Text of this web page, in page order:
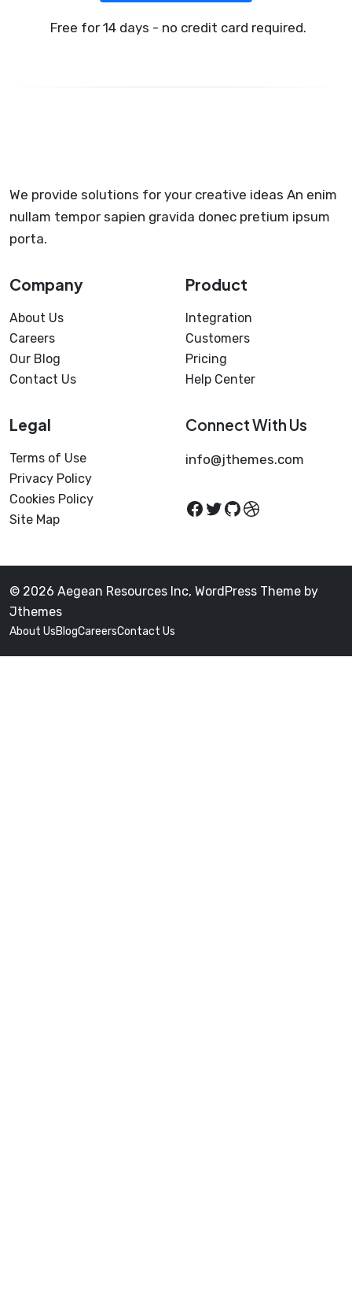
Free for 14 days - no credit card required.
We provide solutions for your creative ideas An enim
nullam tempor sapien gravida donec pretium ipsum
porta.
Company
About Us
Careers
Our Blog
Contact Us
Product
Integration
Customers
Pricing
Help Center
Legal
Terms of Use
Privacy Policy
Cookies Policy
Site Map
Connect With Us
info@jthemes.com
© 2026 Aegean Resources Inc, WordPress Theme by
Jthemes
About UsBlogCareersContact Us